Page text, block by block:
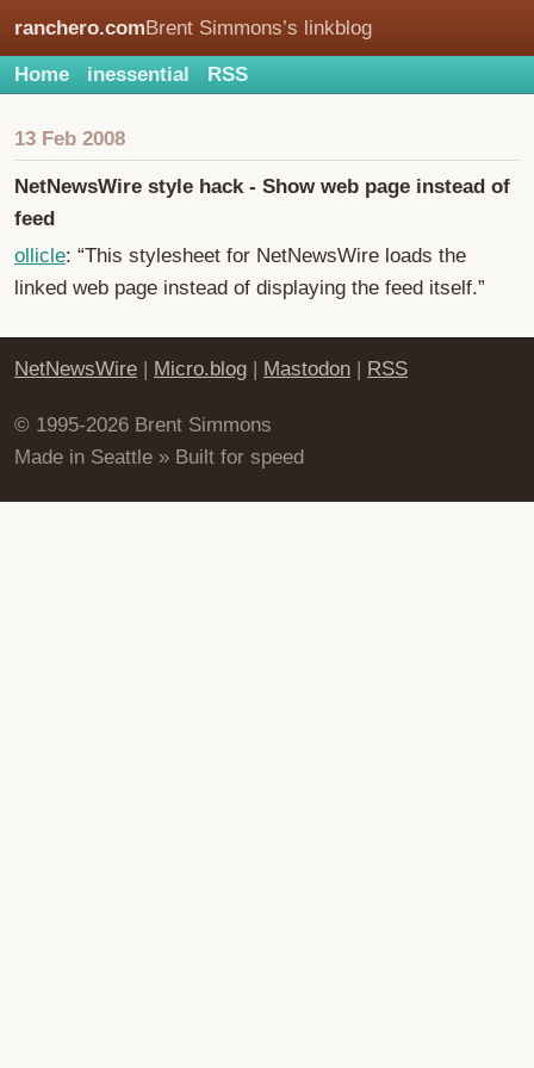
ranchero.comBrent Simmons’s linkblog
Home inessential RSS
13 Feb 2008
NetNewsWire style hack - Show web page instead of
feed
ollicle: “This stylesheet for NetNewsWire loads the
linked web page instead of displaying the feed itself.”
NetNewsWire | Micro.blog | Mastodon | RSS
© 1995-2026 Brent Simmons
Made in Seattle » Built for speed